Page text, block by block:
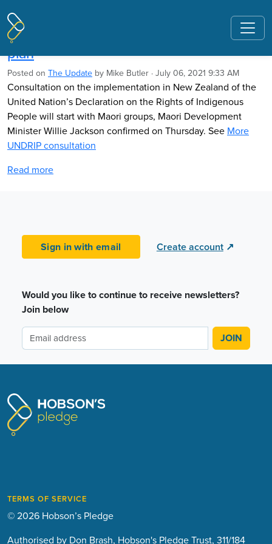
Pages tagged "racist procurement"
UNDRIP consultation follows two govts
plan
Posted on The Update by Mike Butler · July 06, 2021 9:33 AM
Consultation on the implementation in New Zealand of the
United Nation’s Declaration on the Rights of Indigenous
Peoplewill start with Maori groups, Maori Development
Minister Willie Jackson confirmed on Thursday. See More
UNDRIP consultation
Read more
Sign in with email Create account ↗
Would you like to continue to receive newsletters?
Join below
TERMS OF SERVICE
© 2026 Hobson’s Pledge
Authorised by Don Brash, Hobson's Pledge Trust, 311/184